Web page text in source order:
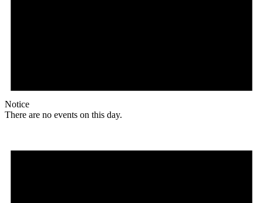
Notice
There are no events on this day.